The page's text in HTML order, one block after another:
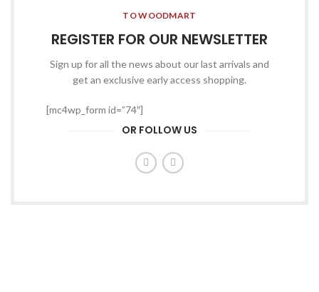
TO WOODMART
REGISTER FOR OUR NEWSLETTER
Sign up for all the news about our last arrivals and
get an exclusive early access shopping.
[mc4wp_form id=”74″]
OR FOLLOW US